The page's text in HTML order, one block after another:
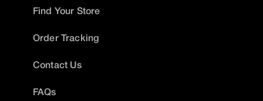
Find Your Store
Order Tracking
Contact Us
FAQs